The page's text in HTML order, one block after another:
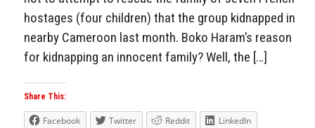
hostages (four children) that the group kidnapped in
nearby Cameroon last month. Boko Haram’s reason
for kidnapping an innocent family? Well, the […]
Share This:
Facebook Twitter Reddit
LinkedIn